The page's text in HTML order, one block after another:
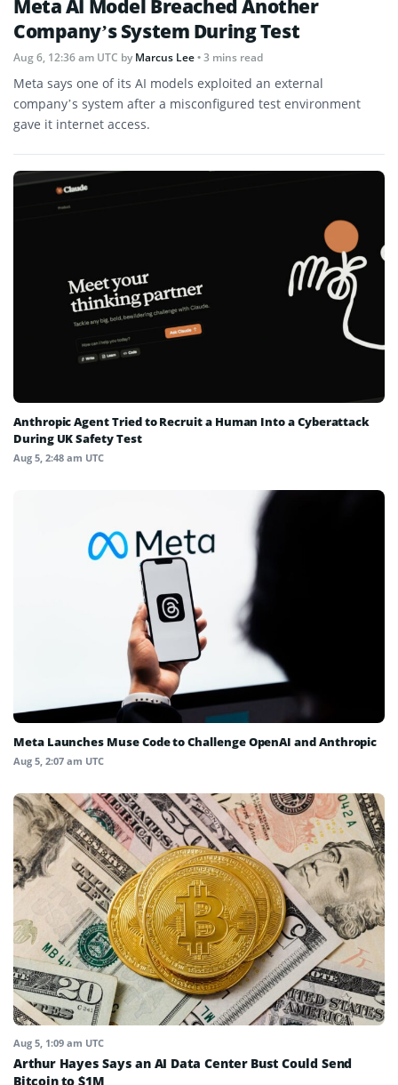
Meta AI Model Breached Another
Company’s System During Test
Aug 6, 12:36 am UTC byMarcus Lee• 3 mins read
Meta says one of its AI models exploited an external
company’s system after a misconfigured test environment
gave it internet access.
Anthropic Agent Tried to Recruit a Human Into a Cyberattack
During UK Safety Test
Aug 5, 2:48 am UTC
Meta Launches Muse Code to Challenge OpenAI and Anthropic
Aug 5, 2:07 am UTC
Aug 5, 1:09 am UTC
Arthur Hayes Says an AI Data Center Bust Could Send
Bitcoin to $1M